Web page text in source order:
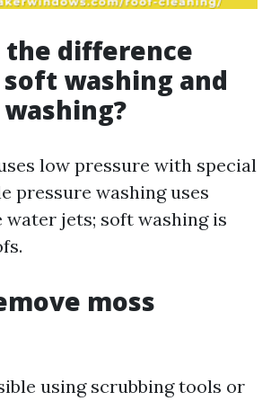
the difference
washing and
low pressure with special
pressure washing uses
jets; soft washing is
moss
using scrubbing tools or